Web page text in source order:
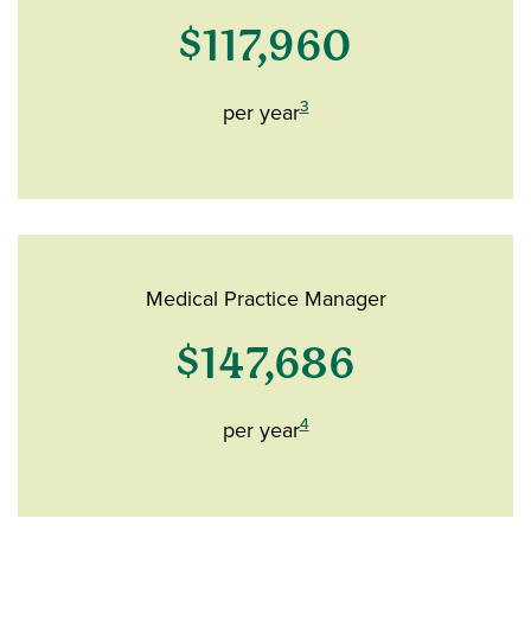
$117,960
per year3
Medical Practice Manager
$147,686
per year4